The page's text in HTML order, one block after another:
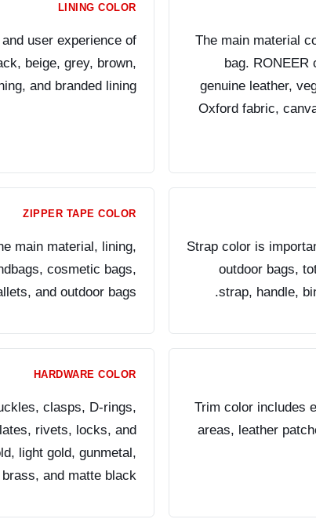
The main material
bag. RONEER
genuine leather,
Oxford fabric,
LINING COLOR
user experience of
beige, grey, brown,
and branded lining.
Strap color is
outdoor bags,
strap, handle,
ZIPPER TAPE COLOR
main material, lining,
cosmetic bags,
and outdoor bags.
Trim color includes
areas, leather
HARDWARE COLOR
clasps, D-rings,
rivets, locks, and
light gold, gunmetal,
and matte black.